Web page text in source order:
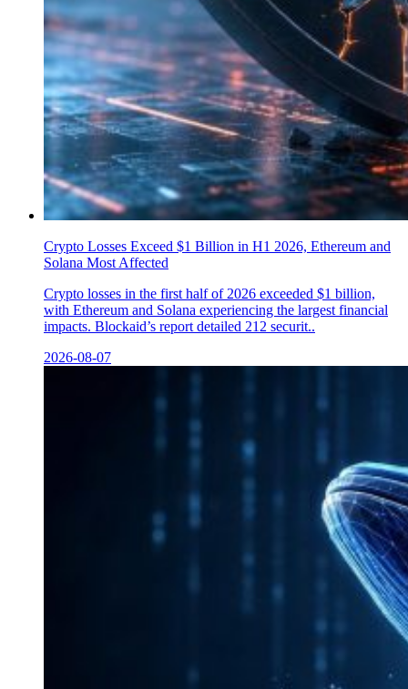
Crypto Losses Exceed $1 Billion in H1 2026, Ethereum and
Solana Most Affected
Crypto losses in the first half of 2026 exceeded $1 billion,
with Ethereum and Solana experiencing the largest financial
impacts. Blockaid’s report detailed 212 securit..
2026-08-07